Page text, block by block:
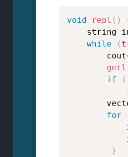
void repl ( )
string
while
(
        cout
if
(
for
}